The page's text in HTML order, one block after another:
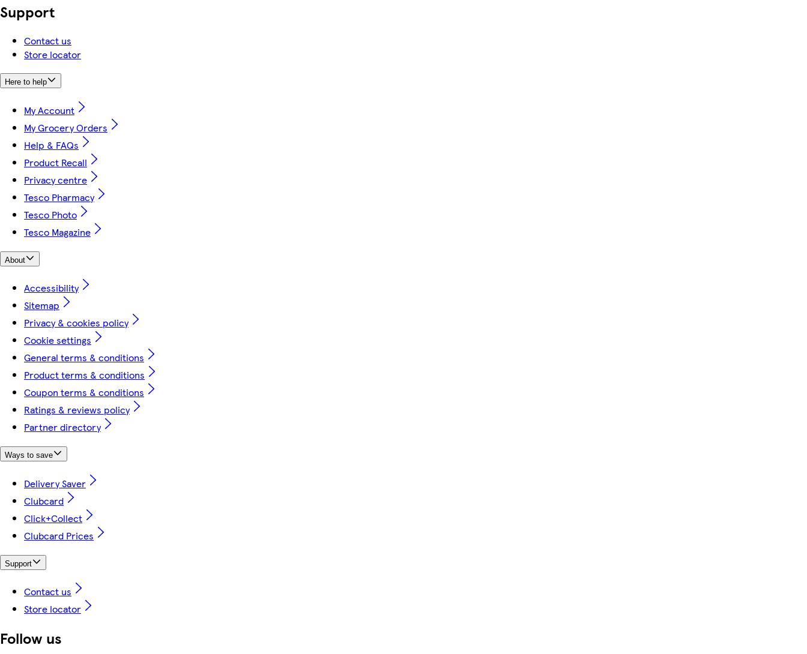
Support
Contact us
Store locator
Here to help
My Account
My Grocery Orders
Help & FAQs
Product Recall
Privacy centre
Tesco Pharmacy
Tesco Photo
Tesco Magazine
About
Accessibility
Sitemap
Privacy & cookies policy
Cookie settings
General terms & conditions
Product terms & conditions
Coupon terms & conditions
Ratings & reviews policy
Partner directory
Ways to save
Delivery Saver
Clubcard
Click+Collect
Clubcard Prices
Support
Contact us
Store locator
Follow us